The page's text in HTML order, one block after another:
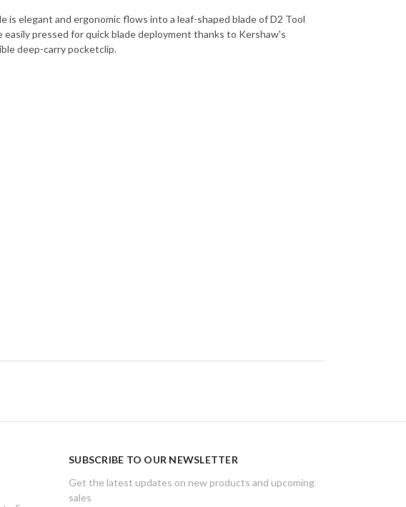
elegant and ergonomic flows into a leaf-shaped blade of D2 Tool
pressed for quick blade deployment thanks to Kershaw's
deep-carry pocketclip.
SUBSCRIBE TO OUR NEWSLETTER
Get the latest updates on new products and upcoming
sales